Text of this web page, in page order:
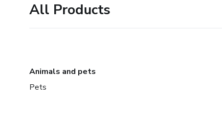
All Products
Animals and pets
Pets